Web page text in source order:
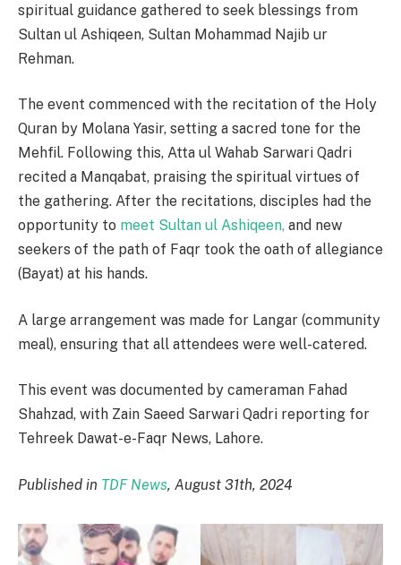
spiritual guidance gathered to seek blessings from
Sultan ul Ashiqeen, Sultan Mohammad Najib ur
Rehman.
The event commenced with the recitation of the Holy
Quran by Molana Yasir, setting a sacred tone for the
Mehfil. Following this, Atta ul Wahab Sarwari Qadri
recited a Manqabat, praising the spiritual virtues of
the gathering. After the recitations, disciples had the
opportunity to meet Sultan ul Ashiqeen, and new
seekers of the path of Faqr took the oath of allegiance
(Bayat) at his hands.
A large arrangement was made for Langar (community
meal), ensuring that all attendees were well-catered.
This event was documented by cameraman Fahad
Shahzad, with Zain Saeed Sarwari Qadri reporting for
Tehreek Dawat-e-Faqr News, Lahore.
Published in TDF News, August 31th, 2024